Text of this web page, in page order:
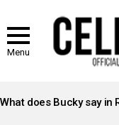
Menu
STORIES
What does Bucky say in